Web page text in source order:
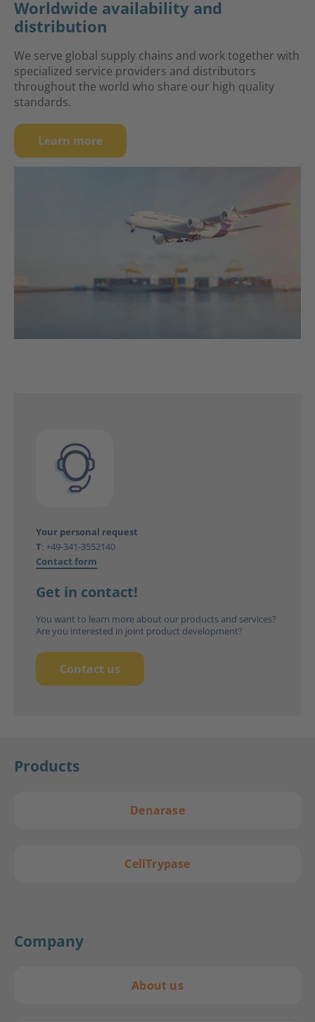
Worldwide availability and
distribution
We serve global supply chains and work together with
specialized service providers and distributors
throughout the world who share our high quality
standards.
Learn more
Get in contact!
You want to learn more about our products and services?
Are you interested in joint product development?
Contact us
Your personal request
T: +49-341-3552140
Contact form
Products
Denarase
CellTrypase
Company
About us